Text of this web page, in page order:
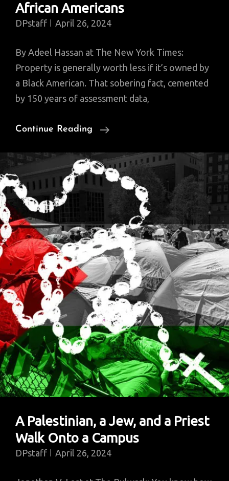
African Americans
DPstaff April 26, 2024
By Adeel Hassan at The New York Times:
Property is generally worth less if it’s owned by
a Black American. That sobering fact, cemented
by 150 years of assessment data,
Continue Reading
The
The
‘Black
Tax’
Inflicted
On
Generations
Of
African
Americans
A Palestinian, a Jew, and a Priest
Walk Onto a Campus
DPstaff April 26, 2024